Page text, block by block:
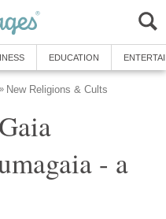
EDUCATION
» New Religions & Cults
- a